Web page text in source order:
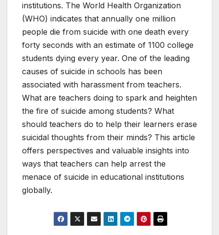
institutions. The World Health Organization
(WHO) indicates that annually one million
people die from suicide with one death every
forty seconds with an estimate of 1100 college
students dying every year. One of the leading
causes of suicide in schools has been
associated with harassment from teachers.
What are teachers doing to spark and heighten
the fire of suicide among students? What
should teachers do to help their learners erase
suicidal thoughts from their minds? This article
offers perspectives and valuable insights into
ways that teachers can help arrest the
menace of suicide in educational institutions
globally.